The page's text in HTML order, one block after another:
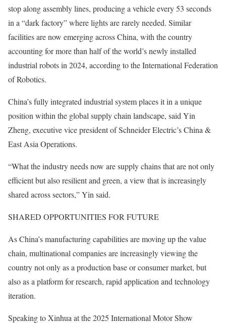
stop along assembly lines, producing a vehicle every 53 seconds
in a “dark factory” where lights are rarely needed. Similar
facilities are now emerging across China, with the country
accounting for more than half of the world’s newly installed
industrial robots in 2024, according to the International Federation
of Robotics.
China’s fully integrated industrial system places it in a unique
position within the global supply chain landscape, said Yin
Zheng, executive vice president of Schneider Electric’s China &
East Asia Operations.
“What the industry needs now are supply chains that are not only
efficient but also resilient and green, a view that is increasingly
shared across sectors,” Yin said.
SHARED OPPORTUNITIES FOR FUTURE
As China’s manufacturing capabilities are moving up the value
chain, multinational companies are increasingly viewing the
country not only as a production base or consumer market, but
also as a platform for research, rapid application and technology
iteration.
Speaking to Xinhua at the 2025 International Motor Show